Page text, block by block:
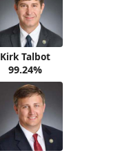
Kirk Talbot
99.24%